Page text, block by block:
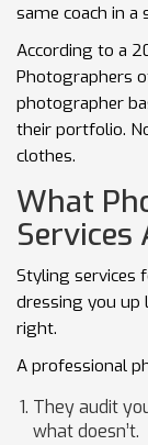
same coach in a
According to a
Photographers
photographer
their portfolio.
clothes.
What
Services
Styling services
dressing you up
right.
A professional
They audit
what doesn’t.